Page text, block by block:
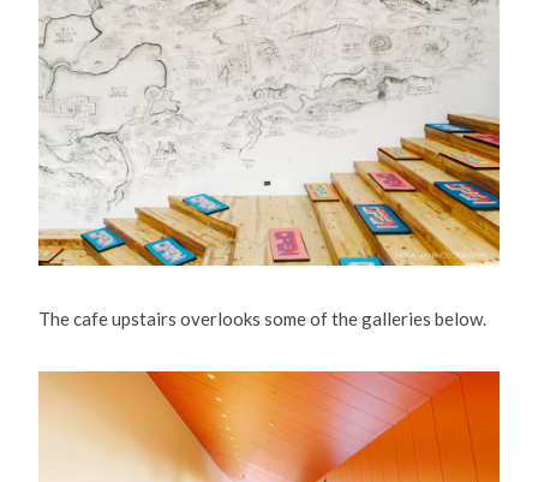
The cafe upstairs overlooks some of the galleries below.